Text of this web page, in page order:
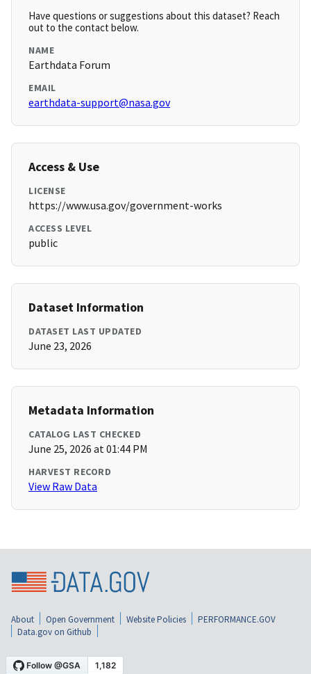
Have questions or suggestions about this dataset? Reach
out to the contact below.
NAME
Earthdata Forum
EMAIL
earthdata-support@nasa.gov
Access & Use
LICENSE
https://www.usa.gov/government-works
ACCESS LEVEL
public
Dataset Information
DATASET LAST UPDATED
June 23, 2026
Metadata Information
CATALOG LAST CHECKED
June 25, 2026 at 01:44 PM
HARVEST RECORD
View Raw Data
About Open Government Website Policies
PERFORMANCE.GOV
Data.gov on Github